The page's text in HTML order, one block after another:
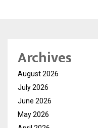
Archives
August 2026
July 2026
June 2026
May 2026